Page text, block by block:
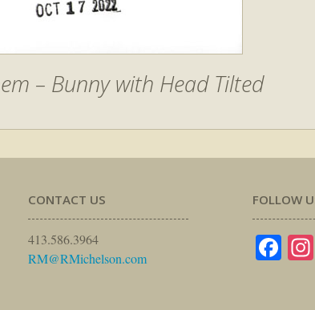
– Bunny with Head Tilted
CONTACT US
413.586.3964
RM@RMichelson.com
FOLLOW